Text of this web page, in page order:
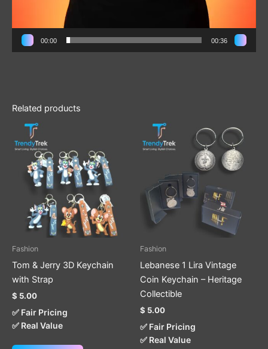
00:00 00:36
Related products
Fashion
Tom & Jerry 3D Keychain
with Strap
$ 5.00
✅ Fair Pricing
✅ Real Value
Fashion
Lebanese 1 Lira Vintage
Coin Keychain – Heritage
Collectible
$ 5.00
✅ Fair Pricing
✅ Real Value